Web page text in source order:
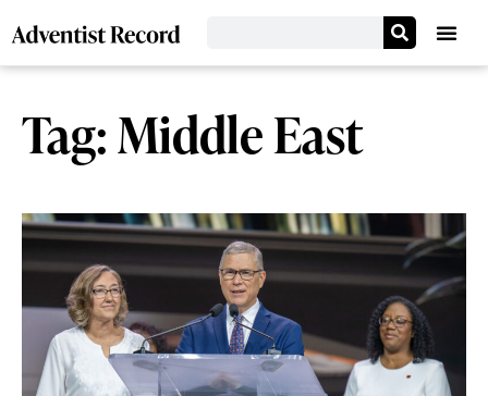
Tag: Middle East